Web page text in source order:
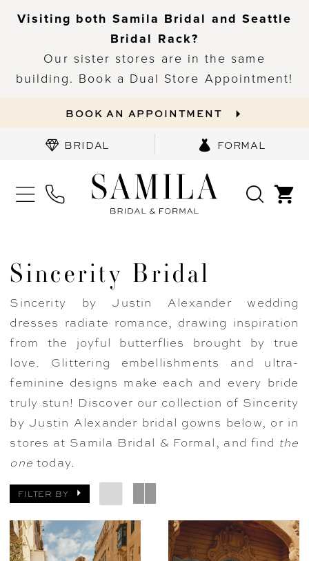
Visiting both Samila Bridal and Seattle
Bridal Rack?
Our sister stores are in the same
building. Book a Dual Store Appointment!
BOOK AN APPOINTMENT
BRIDAL FORMAL
Sincerity Bridal
Sincerity by Justin Alexander wedding
dresses radiate romance, drawing inspiration
from the joyful butterflies brought by true
love. Glittering embellishments and ultra-
feminine designs make each and every bride
truly stun! Discover our collection of Sincerity
by Justin Alexander bridal gowns below, or in
stores at Samila Bridal & Formal, and find the
onetoday.
FILTER BY